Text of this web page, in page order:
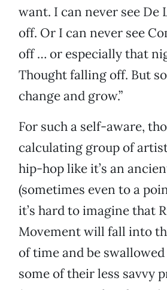
want. I can never see De
off. Or I can never see
off … or especially that
Thought falling off. But
change and grow.”
For such a self-aware,
calculating group of
hip-hop like it’s an
(sometimes even to a
it’s hard to imagine that
Movement will fall into
of time and be
some of their less savvy